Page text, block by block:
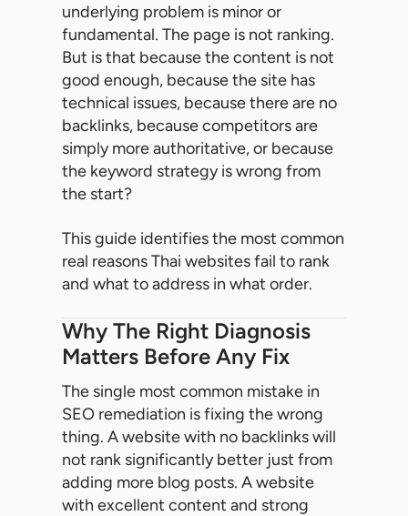
underlying problem is minor or
fundamental. The page is not ranking.
But is that because the content is not
good enough, because the site has
technical issues, because there are no
backlinks, because competitors are
simply more authoritative, or because
the keyword strategy is wrong from
the start?
This guide identifies the most common
real reasons Thai websites fail to rank
and what to address in what order.
Why The Right Diagnosis
Matters Before Any Fix
The single most common mistake in
SEO remediation is fixing the wrong
thing. A website with no backlinks will
not rank significantly better just from
adding more blog posts. A website
with excellent content and strong